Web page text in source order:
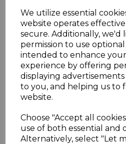
We utilize essential
website operates
secure. Additionally,
permission to use optional
intended to enhance
experience by offering
displaying
to you, and helping us
website.
Choose "Accept all
use of both essential and
Alternatively, select "Let
half days (£15) with this camp from
Week 1
Tue 2nd August
Wed 3rd August
Thur 4th August
Week 2
Tue 9th August
Wed 10th August
Thur 11th August
Tue 16th August
Wed 17th August
Thur 18th August